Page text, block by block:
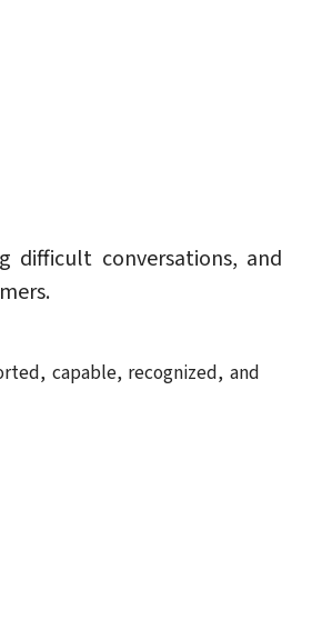
difficult conversations, and
capable, recognized, and